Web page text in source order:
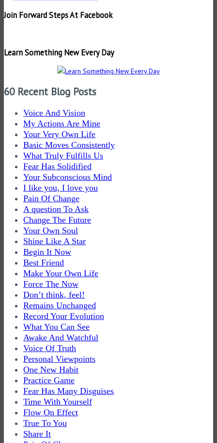
Join Forward Steps At Facebook
Learn Something New Every Day
60 Recent Blog Posts
Voice And Vision
My Actions Are Mine
Your Very Own Life
Basic Moves Consistently
What Truly Fulfills Us
Fear Has Solidified
Your Subconscious Mind
I like you, I love you
Pain Of Change
A question To Ask
Change The Future
Your Own Soul
Shine Like A Star
Begin It Now
Best Friend
Make Your Own Life
Force The Now
Don’t think, feel!
Remains Unchanged
Record Your Evolution
What You Can See
Awake And Watchful
Voice Of Truth
Personal Viewpoints
One New Habit
Practice Game
Fear Has Many Disguises
Time With Yourself
Flow On Effect
True To You
Share It